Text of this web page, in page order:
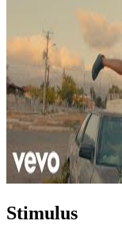
Stimulus